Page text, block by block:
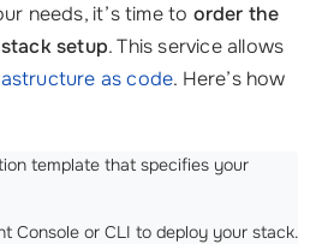
needs, it’s time to order the
setup. This service allows
as code. Here’s how
template that specifies your
Console or CLI to deploy your stack.